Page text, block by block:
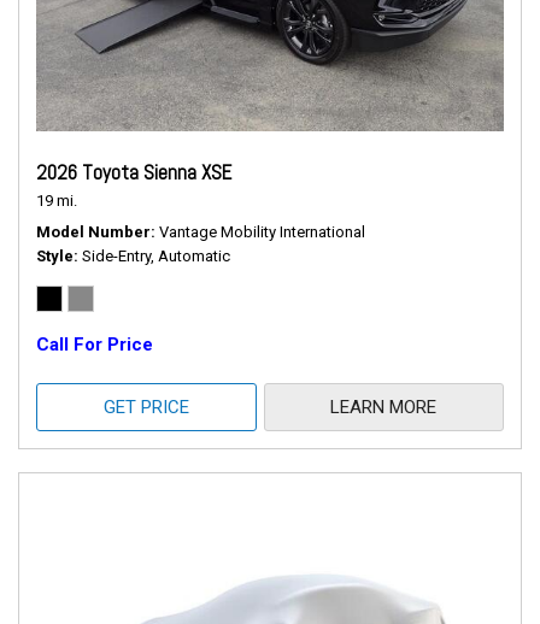
2026 Toyota Sienna XSE
19 mi.
Model Number Vantage Mobility International
Style Side-Entry, Automatic
Call For Price
GET PRICE LEARN MORE